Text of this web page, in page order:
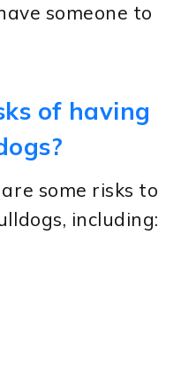
someone to
of having
some risks to
including: